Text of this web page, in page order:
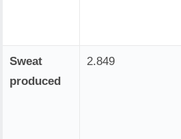
Sweat
produced
2.849